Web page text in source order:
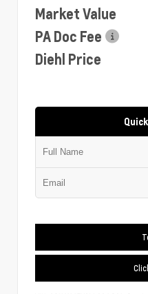
Market Value
PA Doc Fee
Diehl Price